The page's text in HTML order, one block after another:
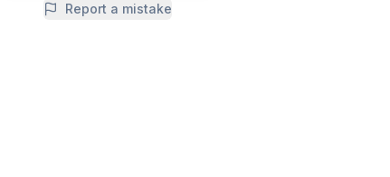
Report a mistake